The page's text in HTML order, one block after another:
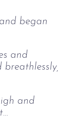
began
and
and